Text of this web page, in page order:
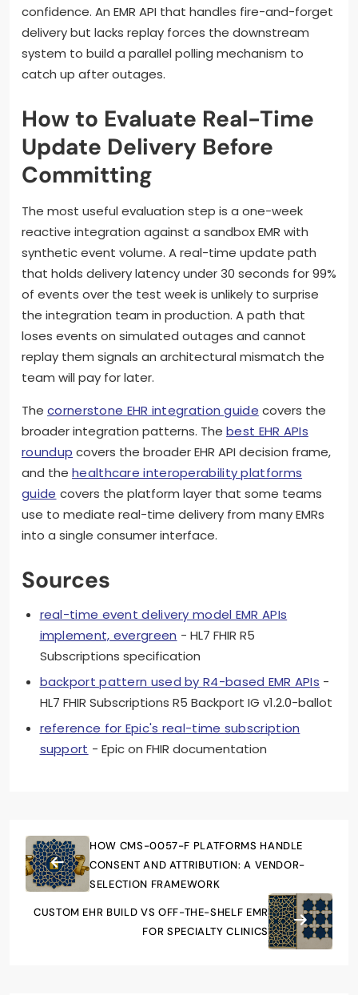
confidence. An EMR API that handles fire-and-forget
delivery but lacks replay forces the downstream
system to build a parallel polling mechanism to
catch up after outages.
How to Evaluate Real-Time
Update Delivery Before
Committing
The most useful evaluation step is a one-week
reactive integration against a sandbox EMR with
synthetic event volume. A real-time update path
that holds delivery latency under 30 seconds for 99%
of events over the test week is unlikely to surprise
the integration team in production. A path that
loses events on simulated outages and cannot
replay them signals an architectural mismatch the
team will pay for later.
The cornerstone EHR integration guide covers the
broader integration patterns. The best EHR APIs
roundup covers the broader EHR API decision frame,
and the healthcare interoperability platforms
guide covers the platform layer that some teams
use to mediate real-time delivery from many EMRs
into a single consumer interface.
Sources
real-time event delivery model EMR APIs
implement, evergreen - HL7 FHIR R5
Subscriptions specification
backport pattern used by R4-based EMR APIs -
HL7 FHIR Subscriptions R5 Backport IG v1.2.0-ballot
reference for Epic's real-time subscription
support - Epic on FHIR documentation
HOW CMS-0057-F PLATFORMS HANDLE
CONSENT AND ATTRIBUTION: A VENDOR-
SELECTION FRAMEWORK
CUSTOM EHR BUILD VS OFF-THE-SHELF EMR
FOR SPECIALTY CLINICS